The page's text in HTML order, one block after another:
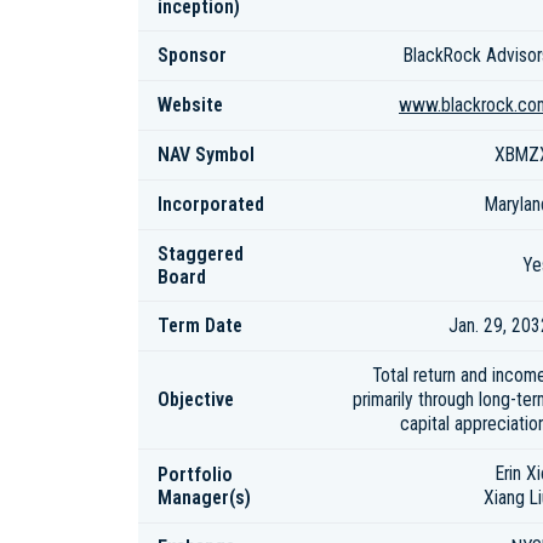
inception)
Sponsor BlackRock
Website
NAV Symbol
Incorporated
Staggered
Board
Term Date Jan. 29,
Objective
Total return and
primarily through long-
capital
Portfolio
Manager(s)
Erin
Xiang